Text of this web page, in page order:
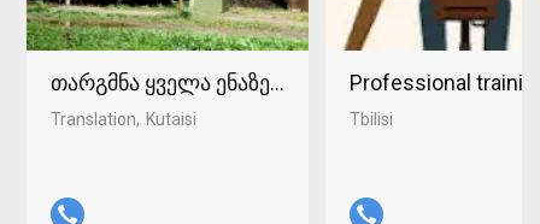
თარგმნა ყველა ენაზე ქუთაისში 598-37-96-93
Translation Kutaisi
Professional
Tbilisi